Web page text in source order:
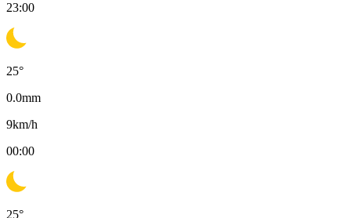
23:00
25°
0.0mm
9km/h
00:00
25°